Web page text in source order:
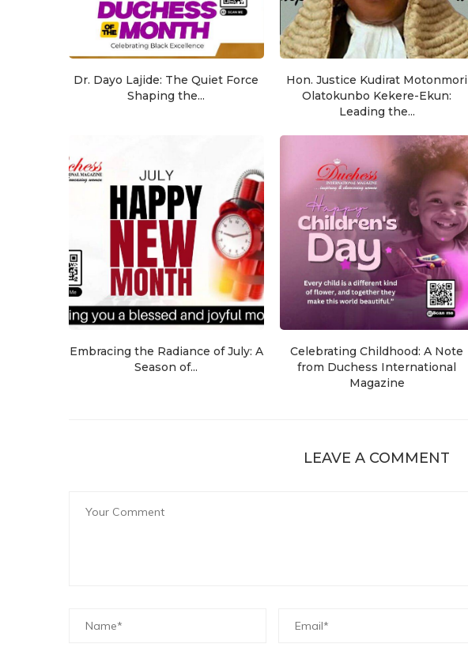
Dr. Dayo Lajide: The Quiet Force
Shaping the...
Hon. Justice Kudirat Motonmori
Olatokunbo Kekere-Ekun:
Leading the...
Embracing the Radiance of July: A
Season of...
Celebrating Childhood: A Note
from Duchess International
Magazine
LEAVE A COMMENT